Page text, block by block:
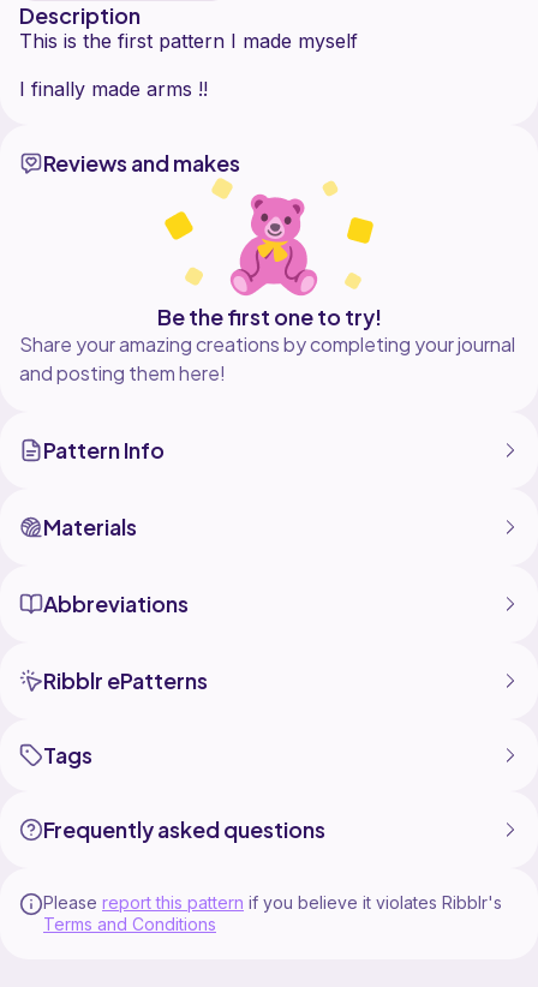
Description
This is the first pattern I made myself
Reviews and makes
Be the first one to try!
Share your amazing creations by completing your journal
and posting them here!
Pattern Info
Materials
Abbreviations
Ribblr ePatterns
Tags
Frequently asked questions
Please report this pattern if you believe it violates Ribblr's
Terms and Conditions